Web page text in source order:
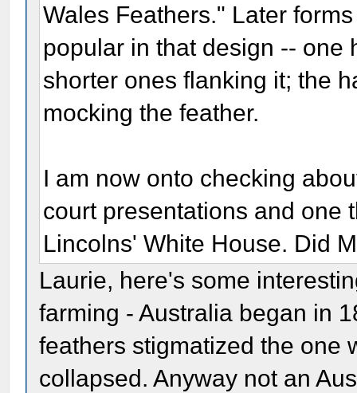
Wales Feathers." Later
popular in that design -- one
shorter ones flanking it; the
mocking the feather.
I am now onto checking
court presentations and one
Lincolns' White House. Did
Laurie, here's some
farming - Australia began in
feathers stigmatized the one
collapsed. Anyway not an